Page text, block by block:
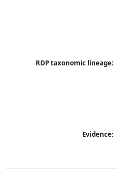
RDP taxonomic lineage:
Evidence: